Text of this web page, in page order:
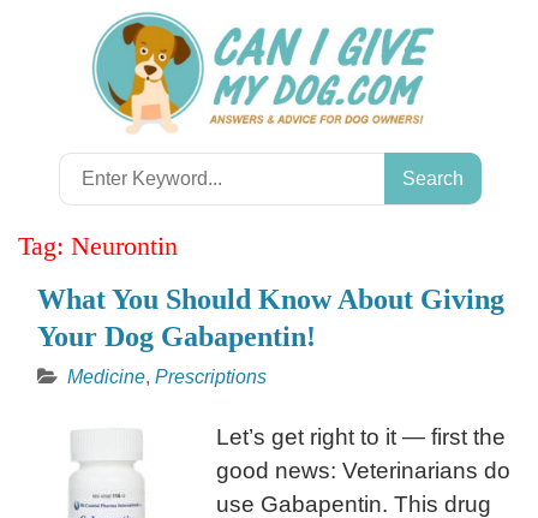
Search
for:
Tag: Neurontin
What You Should Know About Giving
Your Dog Gabapentin!
Medicine, Prescriptions
Let’s get right to it — first the
good news: Veterinarians do
use Gabapentin. This drug